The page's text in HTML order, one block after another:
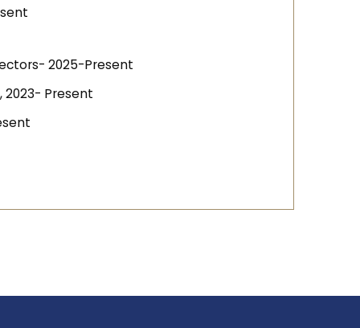
2025-Present
2023- Present